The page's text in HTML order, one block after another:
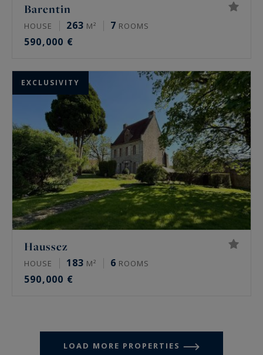
Barentin
HOUSE 263 M² 7 ROOMS
590,000 €
EXCLUSIVITY
Haussez
HOUSE 183 M² 6 ROOMS
590,000 €
LOAD MORE PROPERTIES